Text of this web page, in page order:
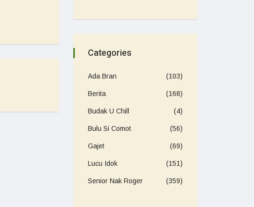
Categories
Ada Bran (103)
Berita (168)
Budak U Chill (4)
Bulu Si Comot (56)
Gajet (69)
Lucu Idok (151)
Senior Nak Roger (359)